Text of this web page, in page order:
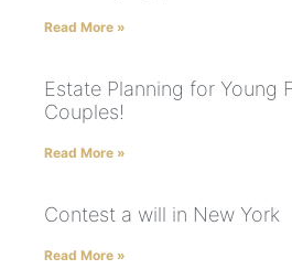
Read More »
Estate Planning for Young
Couples!
Read More »
Contest a will in New York
Read More »